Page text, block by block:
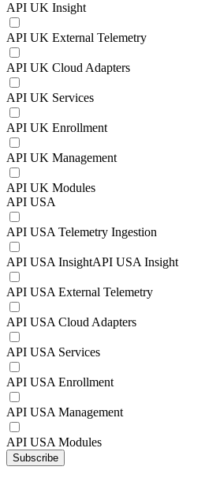
API UK Insight
API UK External Telemetry
API UK Cloud Adapters
API UK Services
API UK Enrollment
API UK Management
API UK Modules
API USA
API USA Telemetry Ingestion
API USA InsightAPI USA Insight
API USA External Telemetry
API USA Cloud Adapters
API USA Services
API USA Enrollment
API USA Management
API USA Modules
Subscribe